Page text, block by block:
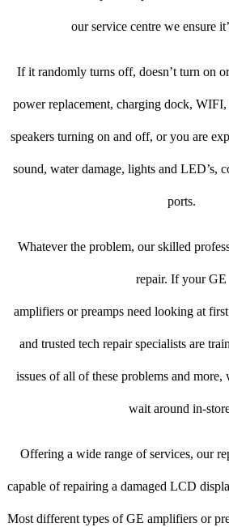
our service centre we ensure
If it randomly turns off, doesn’t turn on
power replacement, charging dock,
speakers turning on and off, or you are
sound, water damage, lights and LED’s,
ports.
Whatever the problem, our skilled
repair. If your GE
amplifiers or preamps need looking at
and trusted tech repair specialists are
issues of all of these problems and more,
wait around in-
Offering a wide range of services, our
capable of repairing a damaged LCD
Most different types of GE amplifiers or